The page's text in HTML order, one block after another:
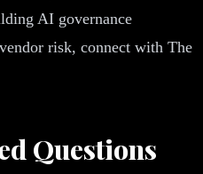
AI governance
risk, connect with The
Questions